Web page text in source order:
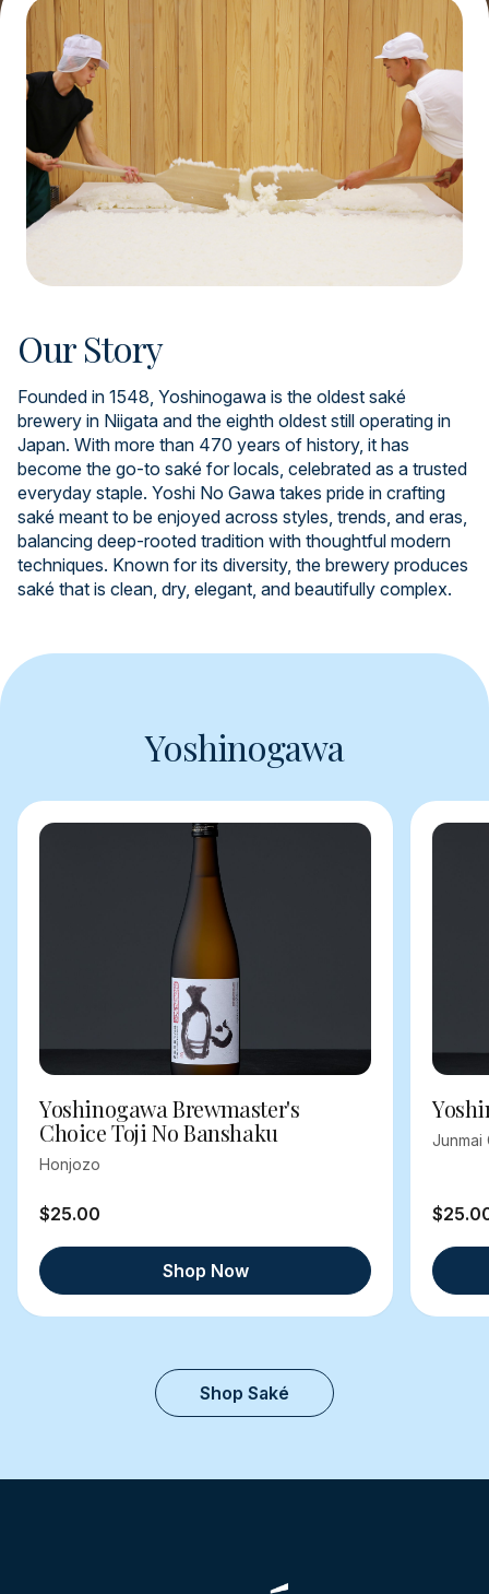
Our Story
Founded in 1548, Yoshinogawa is the oldest saké
brewery in Niigata and the eighth oldest still operating in
Japan. With more than 470 years of history, it has
become the go-to saké for locals, celebrated as a trusted
everyday staple. Yoshi No Gawa takes pride in crafting
saké meant to be enjoyed across styles, trends, and eras,
balancing deep-rooted tradition with thoughtful modern
techniques. Known for its diversity, the brewery produces
saké that is clean, dry, elegant, and beautifully complex.
Yoshinogawa
Yoshinogawa Brewmaster's
Choice Toji No Banshaku
Honjozo
$25.00
Shop Now
Junmai
Shop Saké